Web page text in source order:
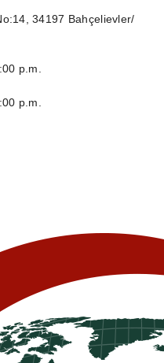
34197 Bahçelievler/
p.m.
p.m.